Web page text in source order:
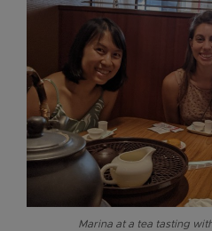
Marina at a tea tasting